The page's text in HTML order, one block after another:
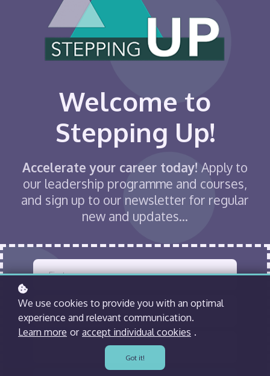
Welcome to
Stepping Up!
Accelerate your career today! Apply to
our leadership programme and courses,
and sign up to our newsletter for regular
new and updates...
We use cookies to provide you with an optimal
experience and relevant communication.
Learn more or accept individual cookies .
Got it!